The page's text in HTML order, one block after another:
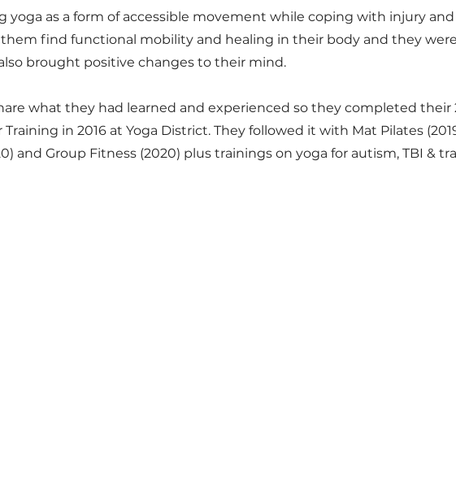
yoga as a form of accessible movement while coping with injury
them find functional mobility and healing in their body and they were
brought positive changes to their mind.
what they had learned and experienced so they completed their
Training in 2016 at Yoga District. They followed it with Mat Pilates
and Group Fitness (2020) plus trainings on yoga for autism, TBI &